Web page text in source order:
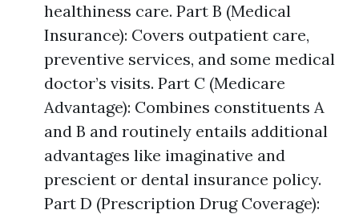
healthiness care. Part B (Medical
Insurance): Covers outpatient care,
preventive services, and some medical
doctor’s visits. Part C (Medicare
Advantage): Combines constituents A
and B and routinely entails additional
advantages like imaginative and
prescient or dental insurance policy.
Part D (Prescription Drug Coverage):